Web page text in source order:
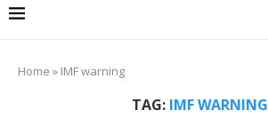
Home » IMF warning
TAG: IMF WARNING